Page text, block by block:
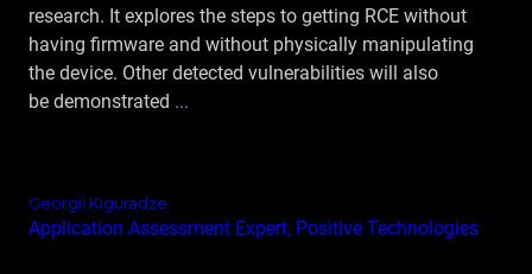
research. It explores the steps to getting RCE without
having firmware and without physically manipulating
the device. Other detected vulnerabilities will also
be demonstrated ...
Georgii Kiguradze
Application Assessment Expert, Positive Technologies